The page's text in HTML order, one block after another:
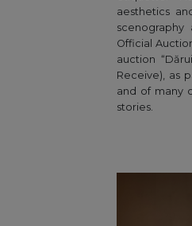
aesthetics
scenography
Official
auction
Receive), as
and of many
stories.